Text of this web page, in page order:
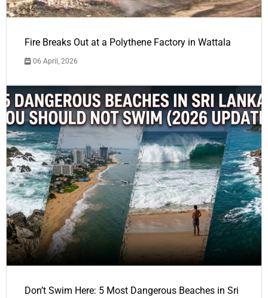
Fire Breaks Out at a Polythene Factory in Wattala
06 April, 2026
Don’t Swim Here: 5 Most Dangerous Beaches in Sri